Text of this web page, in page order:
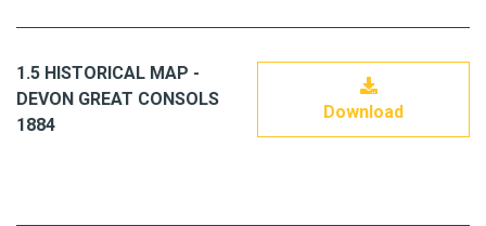
1.5 HISTORICAL MAP -
DEVON GREAT CONSOLS
1884
Download